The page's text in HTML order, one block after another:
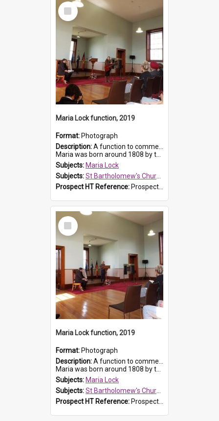
Select
Item
Maria Lock function, 2019
Format: Photograph
Description:A function to commemorate Maria Lock was held at St Bartholomew's Church on 22 September 2019, where a memorial plaque was unveiled.
Maria was born around 1808 by the Hawkesbury River in Richmon...
Subjects: Maria Lock
Subjects:St Bartholomew's Church of England, Prospect
Prospect HT Reference: ProspectDigital_175
Select
Item
Maria Lock function, 2019
Format: Photograph
Description:A function to commemorate Maria Lock was held at St Bartholomew's Church on 22 September 2019, where a memorial plaque was unveiled.
Maria was born around 1808 by the Hawkesbury River in Richmon...
Subjects: Maria Lock
Subjects:St Bartholomew's Church of England, Prospect
Prospect HT Reference: ProspectDigital_174